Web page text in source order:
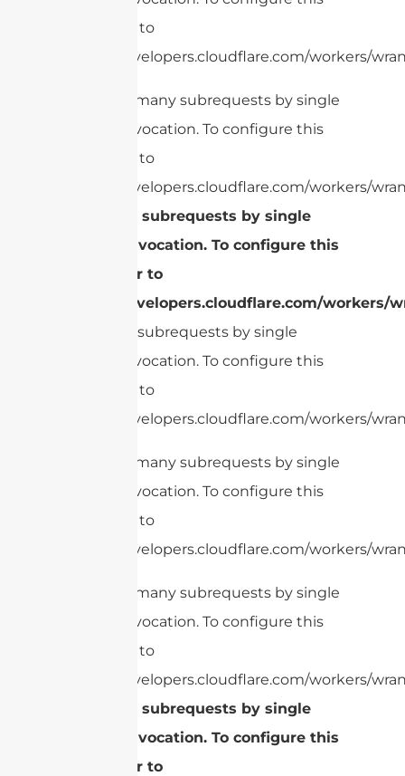
limit, refer to
https://developers.cloudflare.com/workers/
cURL Too many subrequests by single
Worker invocation. To configure this
limit, refer to
https://developers.cloudflare.com/workers/
Too many subrequests by single
Worker invocation. To configure this
limit, refer to
https://developers.cloudflare.com/
Too many subrequests by single
Worker invocation. To configure this
limit, refer to
https://developers.cloudflare.com/workers/
cURL Too many subrequests by single
Worker invocation. To configure this
limit, refer to
https://developers.cloudflare.com/workers/
cURL Too many subrequests by single
Worker invocation. To configure this
limit, refer to
https://developers.cloudflare.com/workers/
Too many subrequests by single
Worker invocation. To configure this
limit, refer to